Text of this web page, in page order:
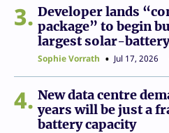
3
Developer lands
package” to begin
largest solar-
Sophie Vorrath Jul 17, 2026
4
New data centre
years will be just a
battery capacity